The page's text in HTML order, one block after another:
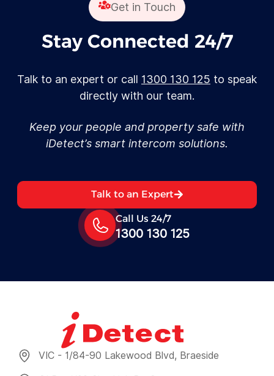
Get in Touch
Stay Connected 24/7
Talk to an expert or call 1300 130 125 to speak
directly with our team.
Keep your people and property safe with
iDetect’s smart intercom solutions.
Talk to an Expert
Call Us 24/7
1300 130 125
VIC - 1/84-90 Lakewood Blvd, Braeside